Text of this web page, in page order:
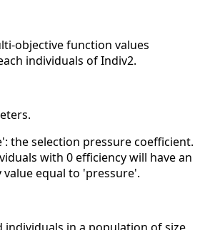
objective function values
individuals of Indiv2.
the selection pressure coefficient.
with 0 efficiency will have an
value equal to 'pressure'.